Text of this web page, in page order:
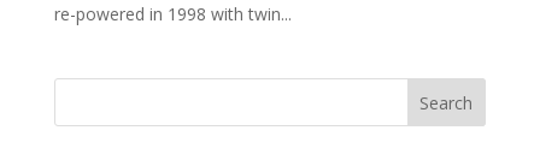
re-powered in 1998 with twin...
Search